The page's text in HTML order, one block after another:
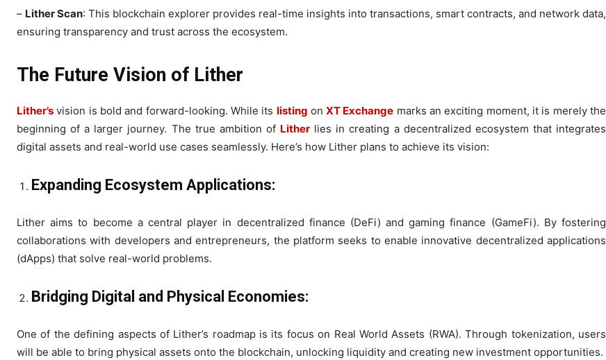
– Lither Scan: This blockchain explorer provides real-time insights into transactions, smart contracts, and network data,
ensuring transparency and trust across the ecosystem.
The Future Vision of Lither
Lither’s vision is bold and forward-looking. While its listing onXT Exchange marks an exciting moment, it is merely the
beginning of a larger journey. The true ambition of Lither lies in creating a decentralized ecosystem that integrates
digital assets and real-world use cases seamlessly. Here’s how Lither plans to achieve its vision:
Expanding Ecosystem Applications:
Lither aims to become a central player in decentralized finance (DeFi) and gaming finance (GameFi). By fostering
collaborations with developers and entrepreneurs, the platform seeks to enable innovative decentralized applications
(dApps) that solve real-world problems.
Bridging Digital and Physical Economies:
One of the defining aspects of Lither’s roadmap is its focus on Real World Assets (RWA). Through tokenization, users
will be able to bring physical assets onto the blockchain, unlocking liquidity and creating new investment opportunities.